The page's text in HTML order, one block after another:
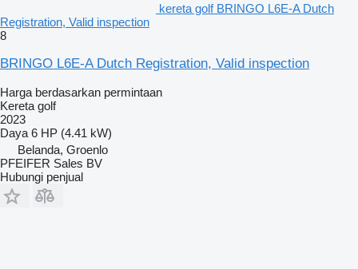
kereta golf BRINGO L6E-A Dutch
Registration, Valid inspection
8
BRINGO L6E-A Dutch Registration, Valid inspection
Harga berdasarkan permintaan
Kereta golf
2023
Daya 6 HP (4.41 kW)
Belanda, Groenlo
PFEIFER Sales BV
Hubungi penjual